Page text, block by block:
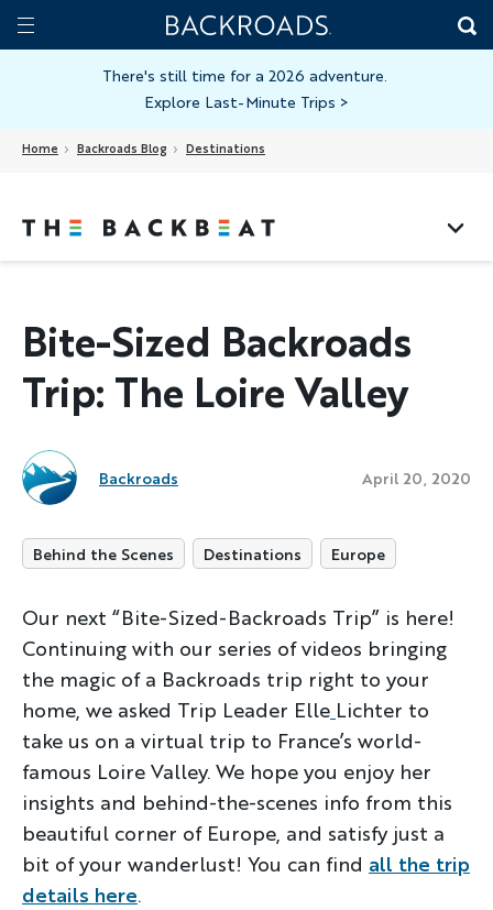
Skip
toToggle
Home
Backroads
There's still time for a 2026 adventure.
Explore Last-Minute Trips >
Home Backroads Blog Destinations
Bite-Sized Backroads
Trip: The Loire Valley
Backroads April 20, 2020
Behind the Scenes Destinations Europe
Our next “Bite-Sized-Backroads Trip” is here!
Continuing with our series of videos bringing
the magic of a Backroads trip right to your
home, we asked Trip Leader Elle Lichter to
take us on a virtual trip to France’s world-
famous Loire Valley. We hope you enjoy her
insights and behind-the-scenes info from this
beautiful corner of Europe, and satisfy just a
bit of your wanderlust! You can find all the trip
details here.